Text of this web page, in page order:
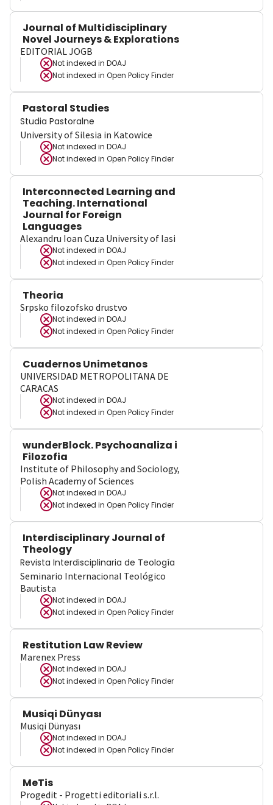
Journal of Multidisciplinary
Novel Journeys & Explorations
EDITORIAL JOGB
Not indexed in DOAJ
Not indexed in Open Policy Finder
Pastoral Studies
Studia Pastoralne
University of Silesia in Katowice
Not indexed in DOAJ
Not indexed in Open Policy Finder
Interconnected Learning and
Teaching. International
Journal for Foreign
Languages
Alexandru Ioan Cuza University of Iasi
Not indexed in DOAJ
Not indexed in Open Policy Finder
Theoria
Srpsko filozofsko drustvo
Not indexed in DOAJ
Not indexed in Open Policy Finder
Cuadernos Unimetanos
UNIVERSIDAD METROPOLITANA DE
CARACAS
Not indexed in DOAJ
Not indexed in Open Policy Finder
wunderBlock. Psychoanaliza i
Filozofia
Institute of Philosophy and Sociology,
Polish Academy of Sciences
Not indexed in DOAJ
Not indexed in Open Policy Finder
Interdisciplinary Journal of
Theology
Revista Interdisciplinaria de Teología
Seminario Internacional Teológico
Bautista
Not indexed in DOAJ
Not indexed in Open Policy Finder
Restitution Law Review
Marenex Press
Not indexed in DOAJ
Not indexed in Open Policy Finder
Musiqi Dünyası
Musiqi Dünyası
Not indexed in DOAJ
Not indexed in Open Policy Finder
MeTis
Progedit - Progetti editoriali s.r.l.